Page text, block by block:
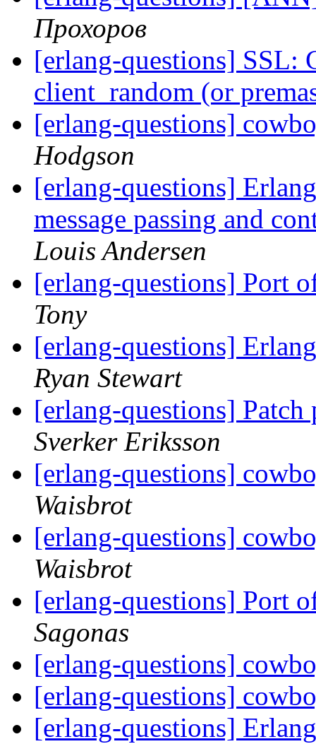
Прохоров
[erlang-questions] SSL:
client_random (or
[erlang-questions]
Hodgson
[erlang-questions]
message passing and
Louis Andersen
[erlang-questions] Port
Tony
[erlang-questions]
Ryan Stewart
[erlang-questions] Patch
Sverker Eriksson
[erlang-questions]
Waisbrot
[erlang-questions]
Waisbrot
[erlang-questions] Port
Sagonas
[erlang-questions]
[erlang-questions]
[erlang-questions]